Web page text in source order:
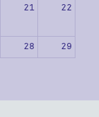
21 22
28 29